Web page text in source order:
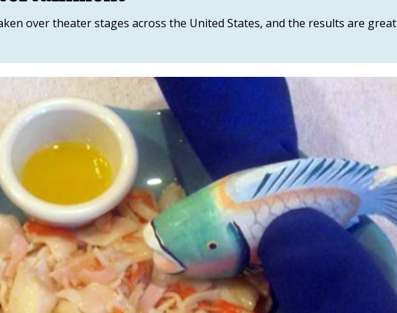
over theater stages across the United States, and the results are great